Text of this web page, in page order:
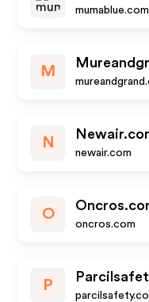
mumablue.com
M
N
newair.com
O
oncros.com
P